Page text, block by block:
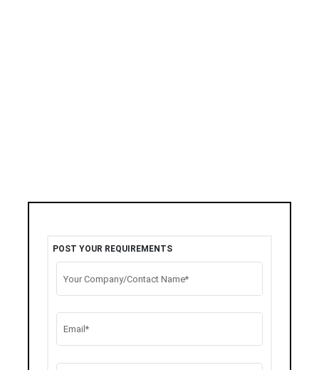
POST YOUR REQUIREMENTS
Your Company/Contact Name*
Email*